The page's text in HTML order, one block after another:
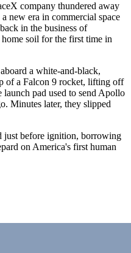
company thundered away
new era in commercial space
in the business of
soil for the first time in
a white-and-black,
of a Falcon 9 rocket, lifting off
launch pad used to send Apollo
Minutes later, they slipped
just before ignition, borrowing
on America's first human